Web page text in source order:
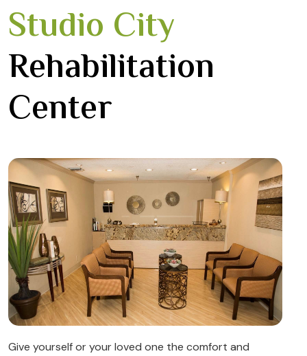
Studio City
Rehabilitation
Center
Give yourself or your loved one the comfort and